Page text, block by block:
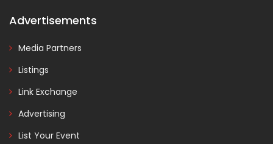
Advertisements
Media Partners
Listings
Link Exchange
Advertising
List Your Event